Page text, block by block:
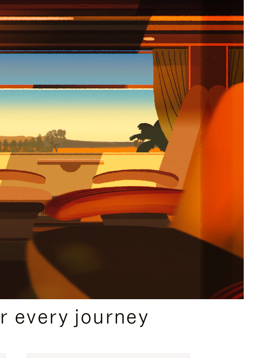
every journey